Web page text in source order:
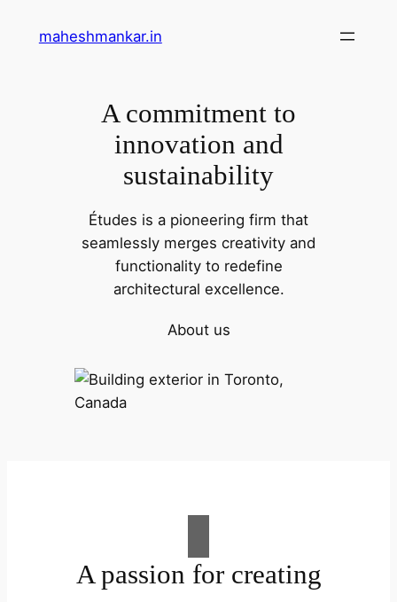
maheshmankar.in
A commitment to
innovation and
sustainability
Études is a pioneering firm that
seamlessly merges creativity and
functionality to redefine
architectural excellence.
About us
A passion for creating